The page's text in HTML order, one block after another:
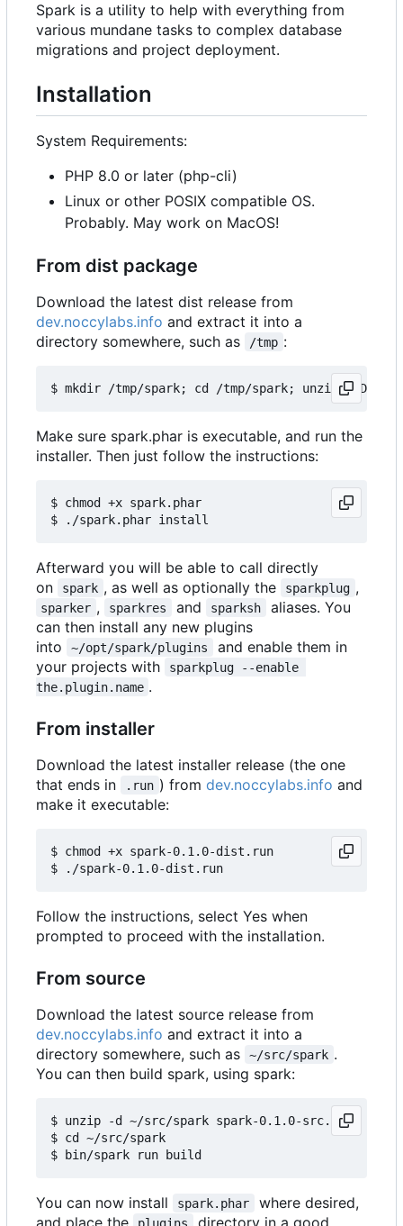
Spark is a utility to help with everything from
various mundane tasks to complex database
migrations and project deployment.
Installation
System Requirements:
PHP 8.0 or later (php-cli)
Linux or other POSIX compatible OS.
Probably. May work on MacOS!
From dist package
Download the latest dist release from
dev.noccylabs.info and extract it into a
directory somewhere, such as
/tmp :
Make sure spark.phar is executable, and run the
installer. Then just follow the instructions:
$ chmod +x spark.phar
Afterward you will be able to call directly
on
spark , as well as optionally the sparkplug ,
sparker , sparkres and sparksh
aliases. You
can then install any new plugins
into
~/opt/spark/plugins
and enable them in
your projects with
sparkplug --enable
the.plugin.name .
From installer
Download the latest installer release (the one
that ends in
.run ) from dev.noccylabs.info and
make it executable:
$ chmod +x spark-0.1.0-dist.run
Follow the instructions, select Yes when
prompted to proceed with the installation.
From source
Download the latest source release from
dev.noccylabs.info and extract it into a
directory somewhere, such as
~/src/spark .
You can then build spark, using spark:
$ unzip -d ~/src/spark spark-0.1.0-src.zip
$ cd ~/src/spark
You can now install spark.phar
where desired,
and place the
plugins directory in a good